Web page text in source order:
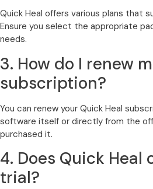
Quick Heal offers various plans that
Ensure you select the appropriate
needs.
3. How do I renew
subscription?
You can renew your Quick Heal
software itself or directly from the
purchased it.
4. Does Quick Heal
trial?